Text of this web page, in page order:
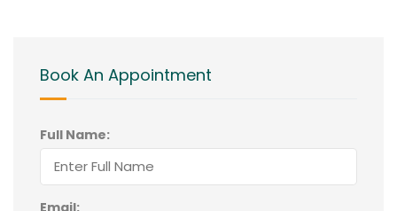
Book An Appointment
Full Name: